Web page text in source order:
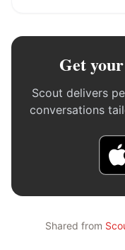
Get
Scout delivers
conversations
Shared from